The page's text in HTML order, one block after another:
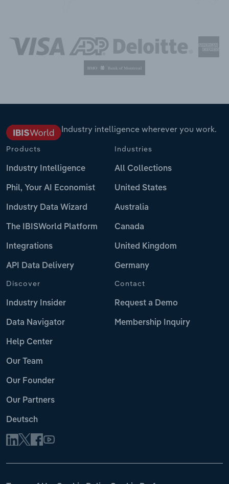
Industry intelligence wherever you work.
Products
Industry Intelligence
Phil, Your AI Economist
Industry Data Wizard
The IBISWorld Platform
Integrations
API Data Delivery
Industries
All Collections
United States
Australia
Canada
United Kingdom
Germany
Discover
Industry Insider
Data Navigator
Help Center
Our Team
Our Founder
Our Partners
Deutsch
Contact
Request a Demo
Membership Inquiry